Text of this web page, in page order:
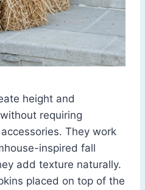
height and
requiring
They work
inspired fall
add texture naturally.
placed on top of the